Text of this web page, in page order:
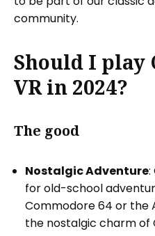
community.
Should I play
VR in 2024?
The good
Nostalgic Adventure:
for old-school
Commodore 64 or the
the nostalgic charm of